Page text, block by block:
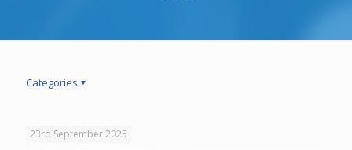
Categories
23rd September 2025